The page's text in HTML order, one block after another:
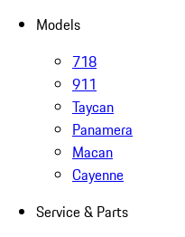
Models
718
911
Taycan
Panamera
Macan
Cayenne
Service & Parts